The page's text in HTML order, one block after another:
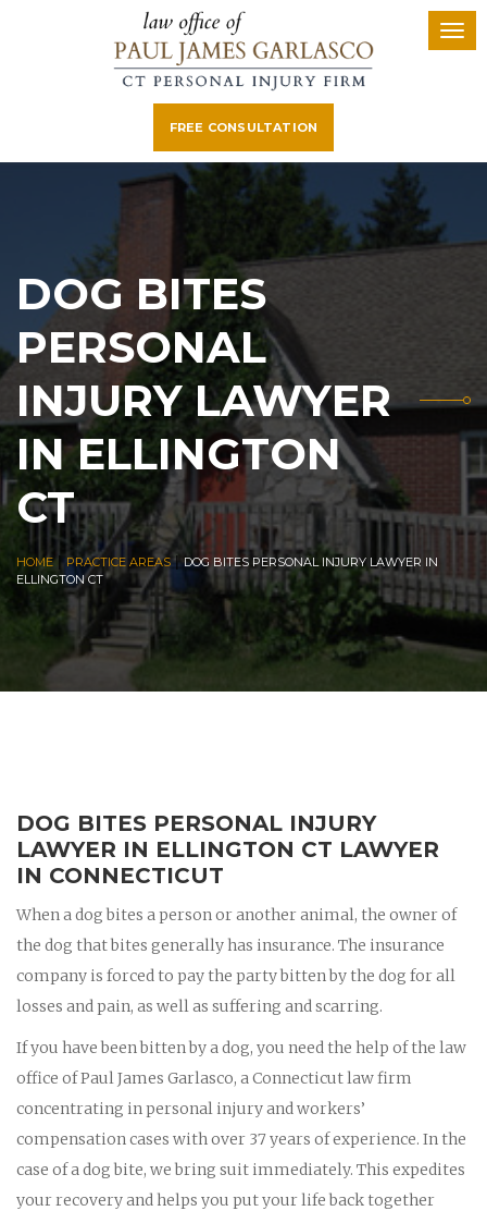
FREE CONSULTATION
DOG BITES
PERSONAL
INJURY LAWYER
IN ELLINGTON
CT
HOME| PRACTICE AREAS|DOG BITES PERSONAL INJURY LAWYER IN
ELLINGTON CT
DOG BITES PERSONAL INJURY
LAWYER IN ELLINGTON CT LAWYER
IN CONNECTICUT
When a dog bites a person or another animal, the owner of
the dog that bites generally has insurance. The insurance
company is forced to pay the party bitten by the dog for all
losses and pain, as well as suffering and scarring.
If you have been bitten by a dog, you need the help of the law
office of Paul James Garlasco, a Connecticut law firm
concentrating in personal injury and workers’
compensation cases with over 37 years of experience. In the
case of a dog bite, we bring suit immediately. This expedites
your recovery and helps you put your life back together